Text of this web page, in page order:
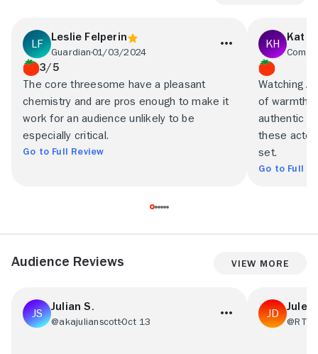
Leslie Felperin
Guardian01/03/2024
3/5
The core threesome have a pleasant
chemistry and are pros enough to make it
work for an audience unlikely to be
especially critical.
Go to Full Review
Kat
Watching
of warmth,
authentic
these
set.
Go to Full
Audience Reviews View More
Julian S.
@akajulianscottOct 13
Julee